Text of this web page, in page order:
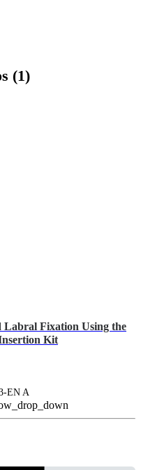
(1)
Labral Fixation Using the
Kit
EN A